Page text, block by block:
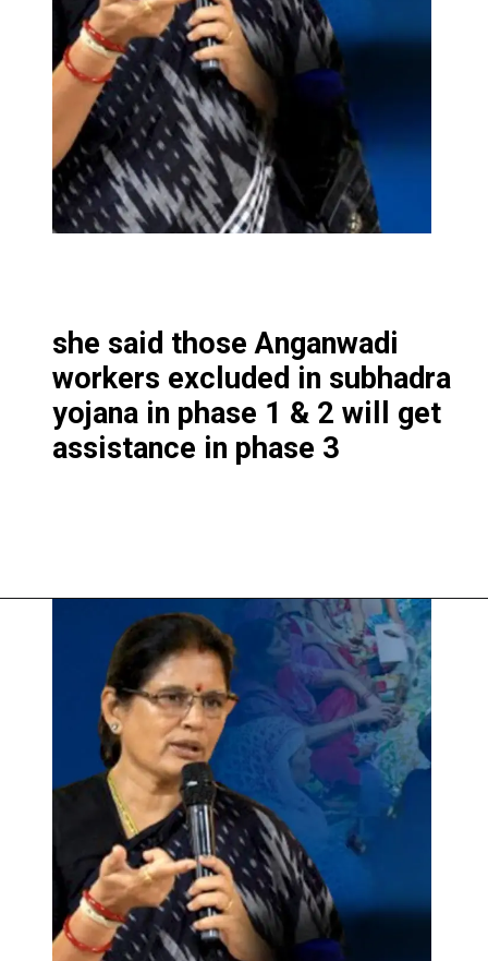
she said those Anganwadi
workers excluded in subhadra
yojana in phase 1 & 2 will get
assistance in phase 3